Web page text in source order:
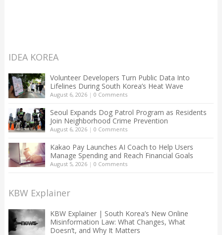
IDEA KOREA
Volunteer Developers Turn Public Data Into
Lifelines During South Korea’s Heat Wave
August 6, 2026| 0 Comments
Seoul Expands Dog Patrol Program as Residents
Join Neighborhood Crime Prevention
August 6, 2026| 0 Comments
Kakao Pay Launches AI Coach to Help Users
Manage Spending and Reach Financial Goals
August 5, 2026| 0 Comments
KBW Explainer
KBW Explainer | South Korea’s New Online
Misinformation Law: What Changes, What
Doesn’t, and Why It Matters